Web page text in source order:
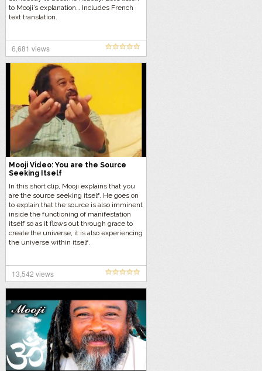
to Mooji’s explanation… Includes French
text translation.
6,681 views
Mooji Video: You are the Source
Seeking Itself
In this short clip, Mooji explains that you
are the source seeking itself. He goes on
to explain that the source is also imminent
inside the functioning of manifestation
itself so as it flows out through grace to
create the universe, it is also experiencing
the universe within itself.
13,542 views